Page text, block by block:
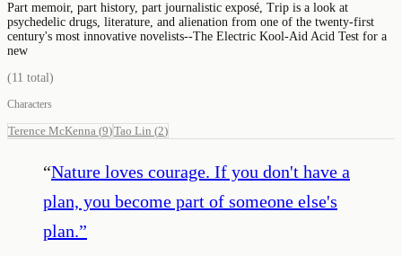
Part memoir, part history, part journalistic exposé, Trip is a look at
psychedelic drugs, literature, and alienation from one of the twenty-first
century's most innovative novelists--The Electric Kool-Aid Acid Test for a
new
(11 total)
Characters
Terence McKenna (9)Tao Lin (2)
“Nature loves courage. If you don't have a
plan, you become part of someone else's
plan.”